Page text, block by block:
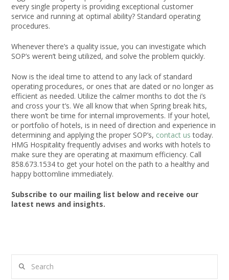
every single property is providing exceptional customer
service and running at optimal ability? Standard operating
procedures.
Whenever there’s a quality issue, you can investigate which
SOP’s weren’t being utilized, and solve the problem quickly.
Now is the ideal time to attend to any lack of standard
operating procedures, or ones that are dated or no longer as
efficient as needed. Utilize the calmer months to dot the i’s
and cross your t’s. We all know that when Spring break hits,
there won’t be time for internal improvements. If your hotel,
or portfolio of hotels, is in need of direction and experience in
determining and applying the proper SOP’s, contact us today.
HMG Hospitality frequently advises and works with hotels to
make sure they are operating at maximum efficiency. Call
858.673.1534 to get your hotel on the path to a healthy and
happy bottomline immediately.
Subscribe to our mailing list below and receive our
latest news and insights.